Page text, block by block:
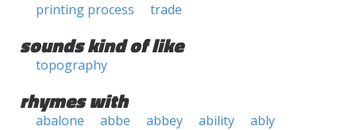
printing process
trade
sounds kind of like
topography
rhymes with
abalone abbe abbey ability
ably